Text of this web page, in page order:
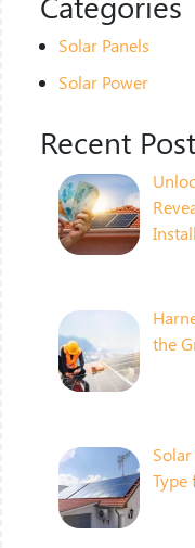
Solar Panels
Solar Power
Recent
the
Type